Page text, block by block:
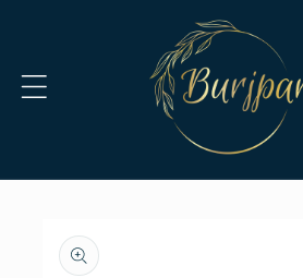
product
information